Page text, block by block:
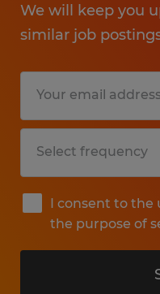
We will keep you
similar job
I consent to the
the purpose of